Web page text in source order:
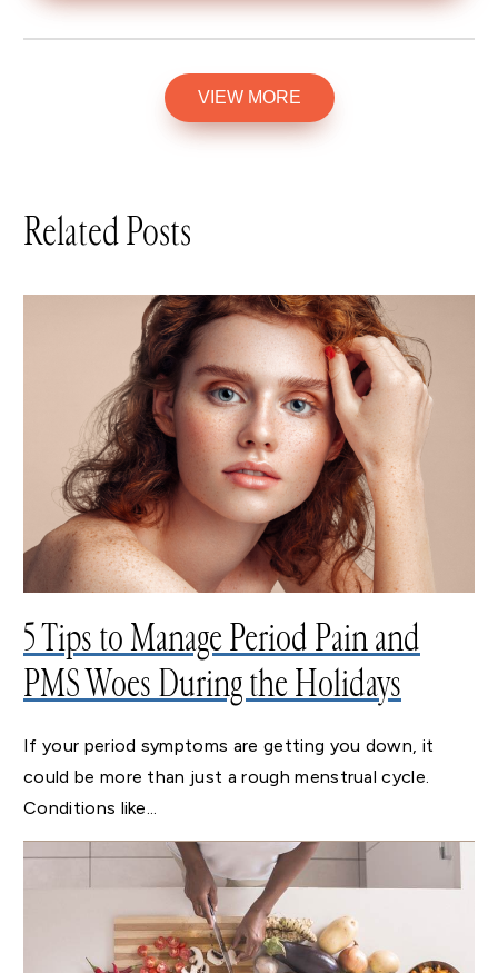
VIEW MORE
Related Posts
5 Tips to Manage Period Pain and
PMS Woes During the Holidays
If your period symptoms are getting you down, it
could be more than just a rough menstrual cycle.
Conditions like...